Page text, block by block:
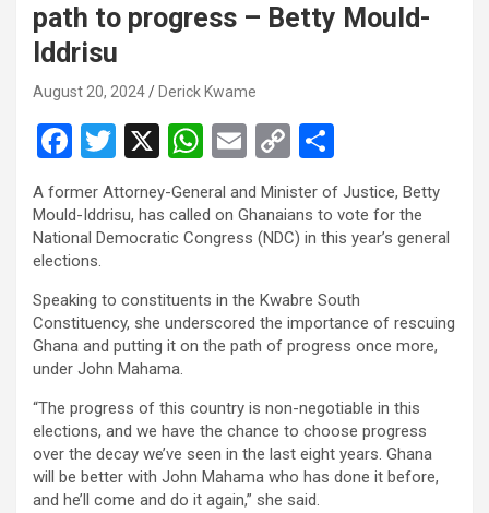
path to progress – Betty Mould-
Iddrisu
August 20, 2024 Derick Kwame
F
ce
b
o
o
k
T
wi
tt
er
X
W
at
s
p
p
E
m
ail
C
o
py
Li
k
h
ar
e
A former Attorney-General and Minister of Justice, Betty
Mould-Iddrisu, has called on Ghanaians to vote for the
National Dem­ocratic Congress (NDC) in this year’s general
elections.
Speaking to constituents in the Kwabre South
Constituency, she underscored the importance of rescuing
Ghana and put­ting it on the path of progress once more,
under John Mahama.
“The progress of this country is non-negotiable in this
elections, and we have the chance to choose progress
over the decay we’ve seen in the last eight years. Ghana
will be better with John Mahama who has done it before,
and he’ll come and do it again,” she said.